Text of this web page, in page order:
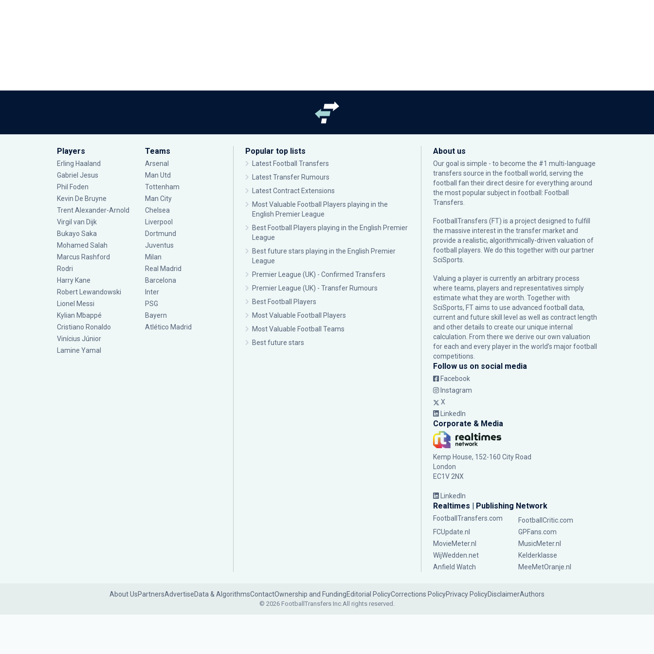
Players
Erling Haaland
Gabriel Jesus
Phil Foden
Kevin De Bruyne
Trent Alexander-Arnold
Virgil van Dijk
Bukayo Saka
Mohamed Salah
Marcus Rashford
Rodri
Harry Kane
Robert Lewandowski
Lionel Messi
Kylian Mbappé
Cristiano Ronaldo
Vinícius Júnior
Lamine Yamal
Teams
Arsenal
Man Utd
Tottenham
Man City
Chelsea
Liverpool
Dortmund
Juventus
Milan
Real Madrid
Barcelona
Inter
PSG
Bayern
Atlético Madrid
Popular top lists
Latest Football Transfers
Latest Transfer Rumours
Latest Contract Extensions
Most Valuable Football Players playing in the
English Premier League
Best Football Players playing in the English Premier
League
Best future stars playing in the English Premier
League
Premier League (UK) - Confirmed Transfers
Premier League (UK) - Transfer Rumours
Best Football Players
Most Valuable Football Players
Most Valuable Football Teams
Best future stars
About us
Our goal is simple - to become the #1 multi-language
transfers source in the football world, serving the
football fan their direct desire for everything around
the most popular subject in football: Football
Transfers.
FootballTransfers (FT) is a project designed to fulfill
the massive interest in the transfer market and
provide a realistic, algorithmically-driven valuation of
football players. We do this together with our partner
SciSports
Valuing a player is currently an arbitrary process
where teams, players and representatives simply
estimate what they are worth. Together with
SciSports, FT aims to use advanced football data,
current and future skill level as well as contract length
and other details to create our unique internal
calculation. From there we derive our own valuation
for each and every player in the world’s major football
competitions.
Follow us on social media
Facebook
Instagram
X
LinkedIn
Corporate & Media
Kemp House, 152-160 City Road
London
EC1V 2NX
LinkedIn
Realtimes | Publishing Network
FootballTransfers.com
FootballCritic.com
FCUpdate.nl
GPFans.com
MovieMeter.nl
MusicMeter.nl
WijWedden.net
Kelderklasse
Anfield Watch
MeeMetOranje.nl
About UsPartnersAdvertiseData & AlgorithmsContactOwnership and FundingEditorial PolicyCorrections PolicyPrivacy PolicyDisclaimerAuthors
© 2026 FootballTransfers Inc.All rights reserved.